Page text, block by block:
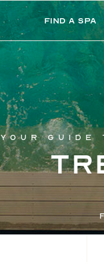
Find a spa
Your